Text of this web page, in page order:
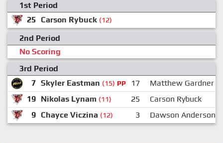
1st Period
25
Carson Rybuck (12)
2nd Period
No Scoring
3rd Period
7 Skyler Eastman (15) PP 17
Matthew Gardner
19 Nikolas Lynam (11) 25
Carson Rybuck
9 Chayce Viczina (12) 3 Dawson Anderson